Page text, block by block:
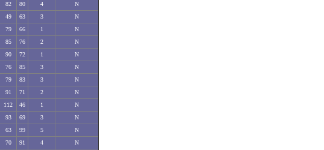
82 80 4
N
49 63 3
N
79 66 1
N
85 76 2
N
90 72 1
N
76 85 3
N
79 83 3
N
91 71 2
N
112 46 1
N
93 69 3
N
63 99 5
N
70 91 4
N